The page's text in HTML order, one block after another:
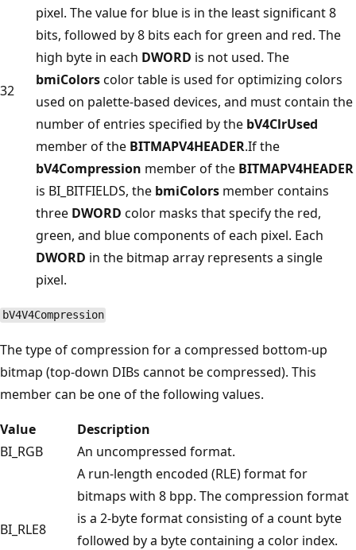
32
pixel. The value for blue is in the least significant 8
bits, followed by 8 bits each for green and red. The
high byte in each DWORD is not used. The
bmiColorscolor table is used for optimizing colors
used on palette-based devices, and must contain the
number of entries specified by the bV4ClrUsed
member of the BITMAPV4HEADER.If the
bV4Compression member of the BITMAPV4HEADER
is BI_BITFIELDS, the bmiColors member contains
three DWORD color masks that specify the red,
green, and blue components of each pixel. Each
DWORD in the bitmap array represents a single
pixel.
bV4V4Compression
The type of compression for a compressed bottom-up
bitmap (top-down DIBs cannot be compressed). This
member can be one of the following values.
Value
Description
BI_RGB
An uncompressed format.
BI_RLE8
A run-length encoded (RLE) format for
bitmaps with 8 bpp. The compression format
is a 2-byte format consisting of a count byte
followed by a byte containing a color index.